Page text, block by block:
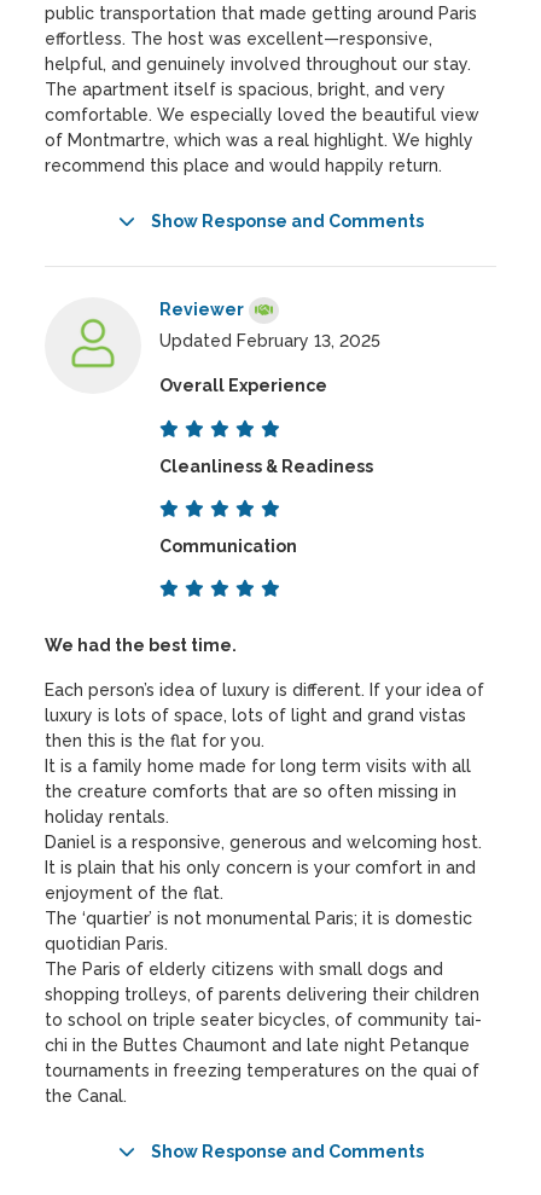
public transportation that made getting around Paris
effortless. The host was excellent—responsive,
helpful, and genuinely involved throughout our stay.
The apartment itself is spacious, bright, and very
comfortable. We especially loved the beautiful view
of Montmartre, which was a real highlight. We highly
recommend this place and would happily return.
Show Response and Comments
Reviewer
Updated February 13, 2025
Overall Experience
Cleanliness & Readiness
Communication
We had the best time.
Each person’s idea of luxury is different. If your idea of
luxury is lots of space, lots of light and grand vistas
then this is the flat for you.
It is a family home made for long term visits with all
the creature comforts that are so often missing in
holiday rentals.
Daniel is a responsive, generous and welcoming host.
It is plain that his only concern is your comfort in and
enjoyment of the flat.
The ‘quartier’ is not monumental Paris; it is domestic
quotidian Paris.
The Paris of elderly citizens with small dogs and
shopping trolleys, of parents delivering their children
to school on triple seater bicycles, of community tai-
chi in the Buttes Chaumont and late night Petanque
tournaments in freezing temperatures on the quai of
the Canal.
Show Response and Comments